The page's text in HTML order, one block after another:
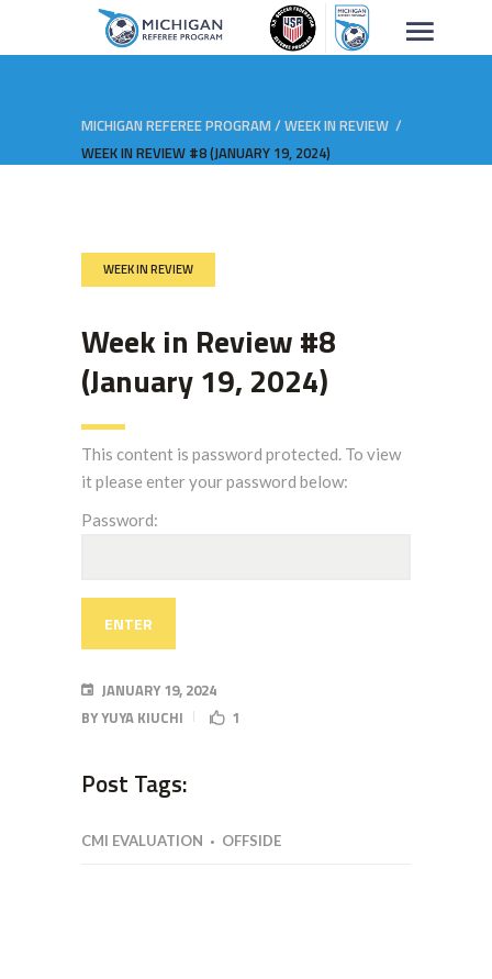
MICHIGAN REFEREE PROGRAM / WEEK IN REVIEW /
WEEK IN REVIEW #8 (JANUARY 19, 2024)
WEEK IN REVIEW
Week in Review #8
(January 19, 2024)
This content is password protected. To view
it please enter your password below:
Password:
JANUARY 19, 2024
BYYUYA KIUCHI 1
Post Tags:
CMI EVALUATION OFFSIDE